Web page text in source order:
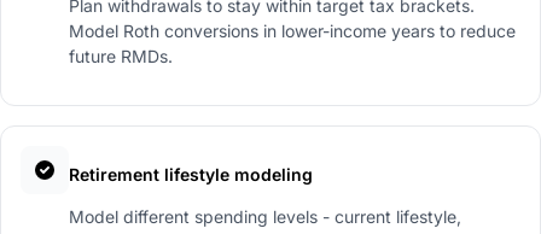
Plan withdrawals to stay within target tax brackets.
Model Roth conversions in lower-income years to reduce
future RMDs.
Retirement lifestyle modeling
Model different spending levels - current lifestyle,